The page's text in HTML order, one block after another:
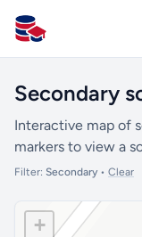
All Schools UK
Secondary
Interactive map of
markers to view a
Filter: Secondary• Clear
+